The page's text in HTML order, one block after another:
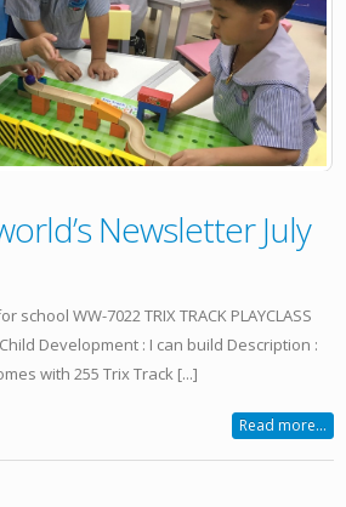
Newsletter July
school WW-7022 TRIX TRACK PLAYCLASS
Development : I can build Description :
with 255 Trix Track [...]
Read more...